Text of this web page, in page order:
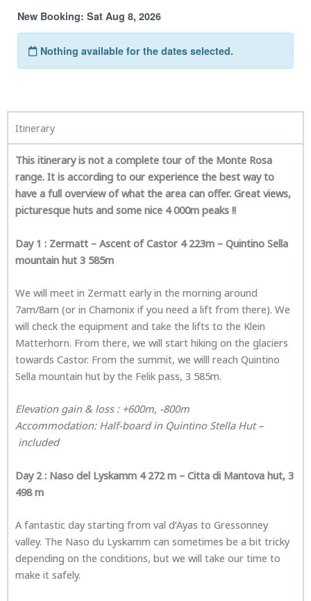
Itinerary
This itinerary is not a complete tour of the Monte Rosa
range. It is according to our experience the best way to
have a full overview of what the area can offer. Great views,
picturesque huts and some nice 4 000m peaks !!
Day 1 : Zermatt – Ascent of Castor 4 223m – Quintino Sella
mountain hut 3 585m
We will meet in Zermatt early in the morning around
7am/8am (or in Chamonix if you need a lift from there). We
will check the equipment and take the lifts to the Klein
Matterhorn. From there, we will start hiking on the glaciers
towards Castor. From the summit, we willl reach Quintino
Sella mountain hut by the Felik pass, 3 585m.
Elevation gain & loss : +600m, -800m
Accommodation: Half-board in Quintino Stella Hut –
included
Day 2 : Naso del Lyskamm 4 272 m – Citta di Mantova hut, 3
498 m
A fantastic day starting from val d’Ayas to Gressonney
valley. The Naso du Lyskamm can sometimes be a bit tricky
depending on the conditions, but we will take our time to
make it safely.